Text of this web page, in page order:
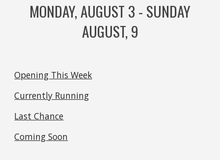
MONDAY, AUGUST 3 - SUNDAY
AUGUST,9
Opening This Week
Currently Running
Last Chance
Coming Soon